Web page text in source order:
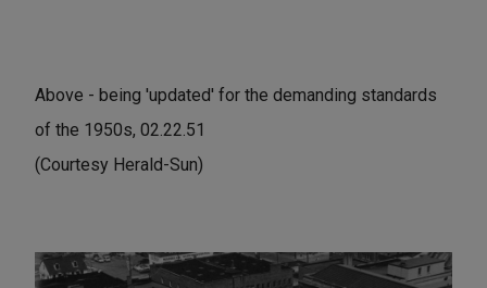
Above - being 'updated' for the demanding standards
of the 1950s, 02.22.51
(Courtesy Herald-Sun)